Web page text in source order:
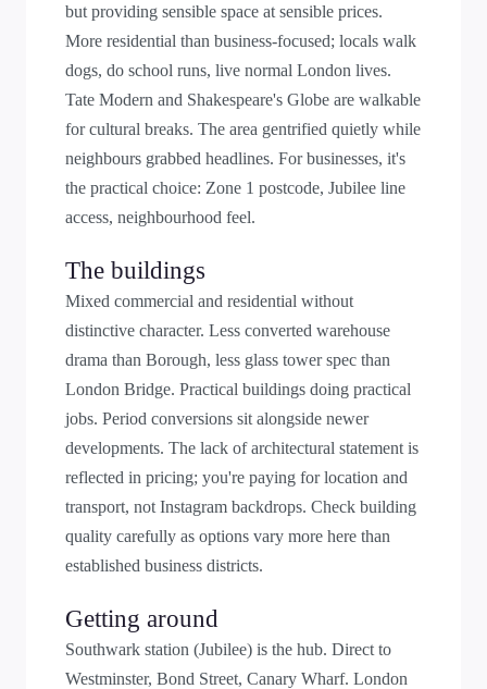
but providing sensible space at sensible prices.
More residential than business-focused; locals walk
dogs, do school runs, live normal London lives.
Tate Modern and Shakespeare's Globe are walkable
for cultural breaks. The area gentrified quietly while
neighbours grabbed headlines. For businesses, it's
the practical choice: Zone 1 postcode, Jubilee line
access, neighbourhood feel.
The buildings
Mixed commercial and residential without
distinctive character. Less converted warehouse
drama than Borough, less glass tower spec than
London Bridge. Practical buildings doing practical
jobs. Period conversions sit alongside newer
developments. The lack of architectural statement is
reflected in pricing; you're paying for location and
transport, not Instagram backdrops. Check building
quality carefully as options vary more here than
established business districts.
Getting around
Southwark station (Jubilee) is the hub. Direct to
Westminster, Bond Street, Canary Wharf. London